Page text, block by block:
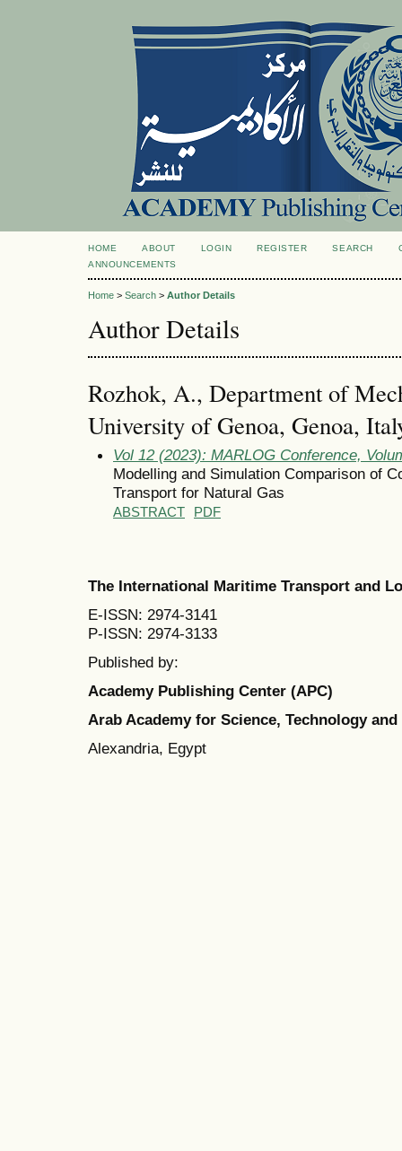
HOME ABOUT LOGIN REGISTER SEARCH
ANNOUNCEMENTS
Home > Search > Author Details
Author Details
Rozhok, A., Department of
University of Genoa, Genoa,
Vol 12 (2023): MARLOG Conference,
Modelling and Simulation Comparison of
Transport for Natural Gas
ABSTRACT PDF
The International Maritime Transport and
E-ISSN: 2974-3141
P-ISSN: 2974-3133
Published by:
Academy Publishing Center (APC)
Arab Academy for Science, Technology
Alexandria, Egypt